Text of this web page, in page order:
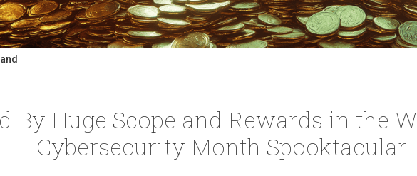
By Huge Scope and Rewards in the
Cybersecurity Month Spooktacular